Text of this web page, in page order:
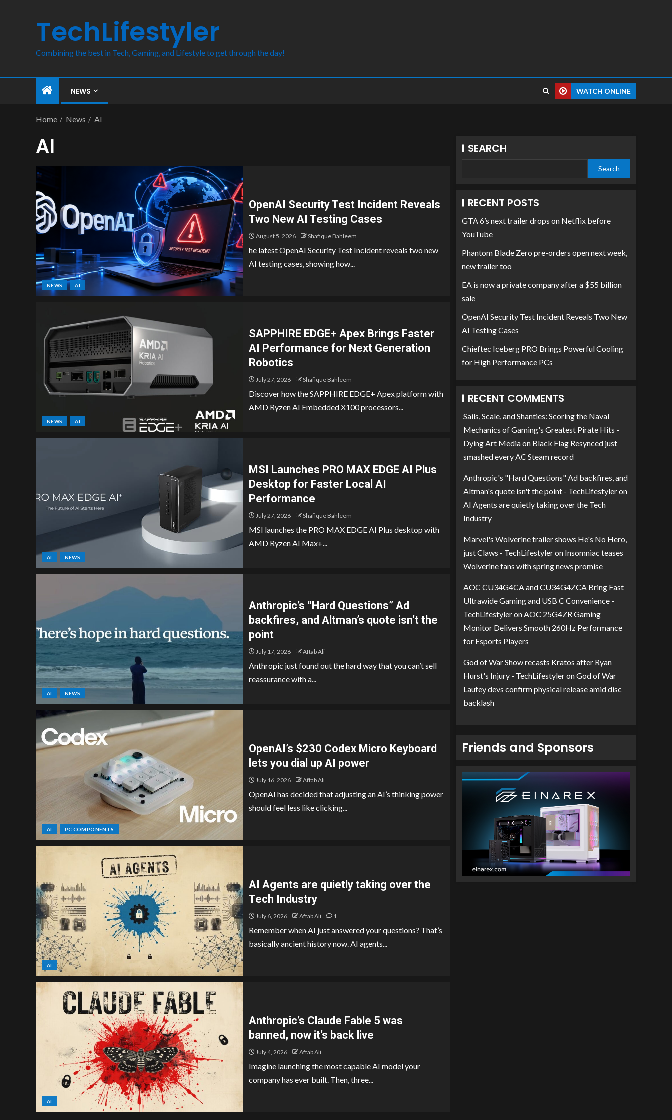
TechLifestyler
Combining the best in Tech, Gaming, and Lifestyle to get through the day!
NEWS WATCH ONLINE
Home News AI
AI
NEWS AI
OpenAI Security Test Incident Reveals
Two New AI Testing Cases
August 5, 2026 Shafique Bahleem
he latest OpenAI Security Test Incident reveals two new
AI testing cases, showing how...
NEWS AI
SAPPHIRE EDGE+ Apex Brings Faster
AI Performance for Next Generation
Robotics
July 27, 2026 Shafique Bahleem
Discover how the SAPPHIRE EDGE+ Apex platform with
AMD Ryzen AI Embedded X100 processors...
AI NEWS
MSI Launches PRO MAX EDGE AI Plus
Desktop for Faster Local AI
Performance
July 27, 2026 Shafique Bahleem
MSI launches the PRO MAX EDGE AI Plus desktop with
AMD Ryzen AI Max+...
AI NEWS
Anthropic’s “Hard Questions” Ad
backfires, and Altman’s quote isn’t the
point
July 17, 2026 Aftab Ali
Anthropic just found out the hard way that you can’t sell
reassurance with a...
AI PC COMPONENTS
OpenAI’s $230 Codex Micro Keyboard
lets you dial up AI power
July 16, 2026 Aftab Ali
OpenAI has decided that adjusting an AI’s thinking power
should feel less like clicking...
AI
AI Agents are quietly taking over the
Tech Industry
July 6, 2026 Aftab Ali 1
Remember when AI just answered your questions? That’s
basically ancient history now. AI agents...
AI
Anthropic’s Claude Fable 5 was
banned, now it’s back live
July 4, 2026 Aftab Ali
Imagine launching the most capable AI model your
company has ever built. Then, three...
SEARCH
Search
RECENT POSTS
GTA 6’s next trailer drops on Netflix before
YouTube
Phantom Blade Zero pre-orders open next week,
new trailer too
EA is now a private company after a $55 billion
sale
OpenAI Security Test Incident Reveals Two New
AI Testing Cases
Chieftec Iceberg PRO Brings Powerful Cooling
for High Performance PCs
RECENT COMMENTS
Sails, Scale, and Shanties: Scoring the Naval
Mechanics of Gaming's Greatest Pirate Hits -
Dying Art Mediaon Black Flag Resynced just
smashed every AC Steam record
Anthropic's "Hard Questions" Ad backfires, and
Altman's quote isn't the point - TechLifestyleron
AI Agents are quietly taking over the Tech
Industry
Marvel's Wolverine trailer shows He's No Hero,
just Claws - TechLifestyleron Insomniac teases
Wolverine fans with spring news promise
AOC CU34G4CA and CU34G4ZCA Bring Fast
Ultrawide Gaming and USB C Convenience -
TechLifestyleronAOC 25G4ZR Gaming
Monitor Delivers Smooth 260Hz Performance
for Esports Players
God of War Show recasts Kratos after Ryan
Hurst's Injury - TechLifestyleronGod of War
Laufey devs confirm physical release amid disc
backlash
Friends and Sponsors